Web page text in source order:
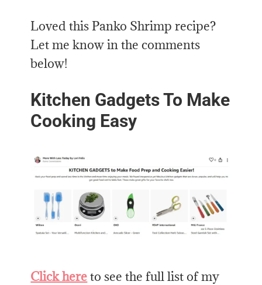
Loved this Panko Shrimp recipe?
Let me know in the comments
below!
Kitchen Gadgets To Make
Cooking Easy
Click hereto see the full list of my